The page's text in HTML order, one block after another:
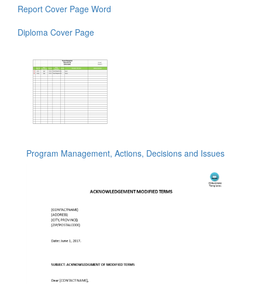
Report Cover Page Word
Diploma Cover Page
Program Management, Actions, Decisions and Issues